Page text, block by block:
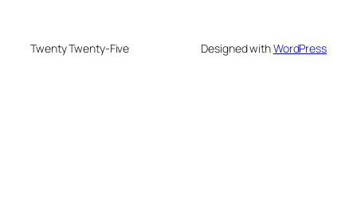
Twenty Twenty-Five Designed withWordPress